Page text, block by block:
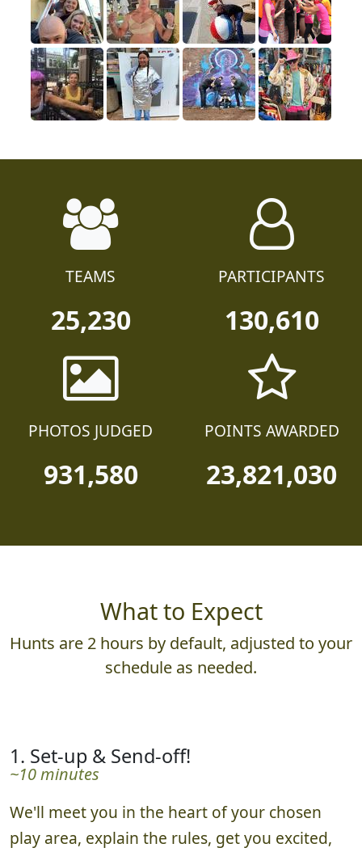
TEAMS
25,230
PARTICIPANTS
130,610
PHOTOS JUDGED
931,580
POINTS AWARDED
23,821,030
What to Expect
Hunts are 2 hours by default, adjusted to your
schedule as needed.
1. Set-up & Send-off!
~10 minutes
We'll meet you in the heart of your chosen
play area, explain the rules, get you excited,